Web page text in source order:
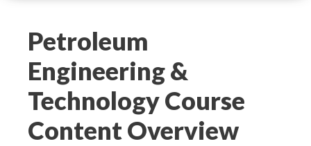
Petroleum
Engineering &
Technology Course
Content Overview